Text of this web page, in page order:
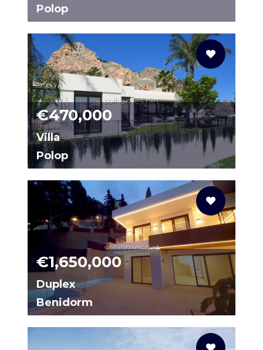
Polop
solhomes.net
€470,000
Villa
Polop
solhomes.net
€1,650,000
Duplex
Benidorm